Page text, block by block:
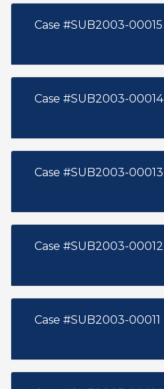
Case #SUB2003-00015
Case #SUB2003-00014
Case #SUB2003-00013
Case #SUB2003-00012
Case #SUB2003-00011